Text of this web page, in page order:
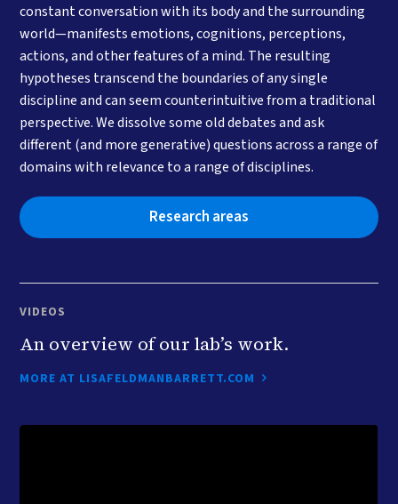
constant conversation with its body and the surrounding
world—manifests emotions, cognitions, perceptions,
actions, and other features of a mind. The resulting
hypotheses transcend the boundaries of any single
discipline and can seem counterintuitive from a traditional
perspective. We dissolve some old debates and ask
different (and more generative) questions across a range of
domains with relevance to a range of disciplines.
Research areas
VIDEOS
An overview of our lab’s work.
MORE AT LISAFELDMANBARRETT.COM